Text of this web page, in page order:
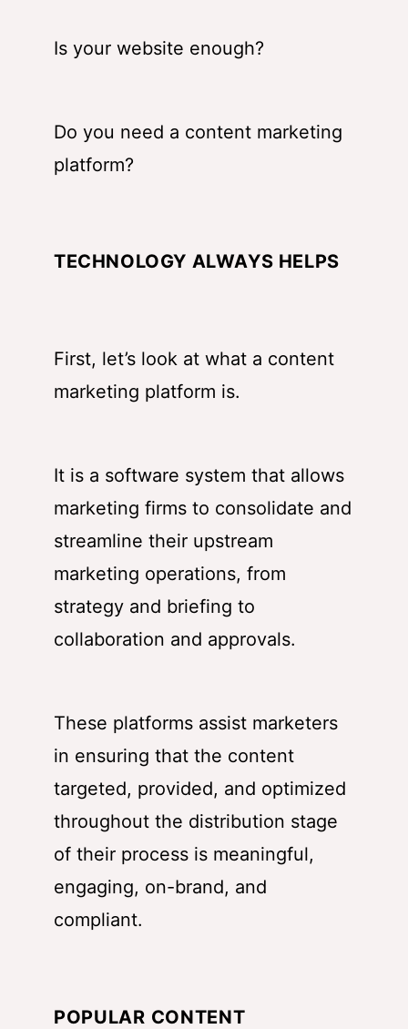
Is your website enough?
Do you need a content marketing
platform?
TECHNOLOGY ALWAYS HELPS
First, let’s look at what a content
marketing platform is.
It is a software system that allows
marketing firms to consolidate and
streamline their upstream
marketing operations, from
strategy and briefing to
collaboration and approvals.
These platforms assist marketers
in ensuring that the content
targeted, provided, and optimized
throughout the distribution stage
of their process is meaningful,
engaging, on-brand, and
compliant.
POPULAR CONTENT